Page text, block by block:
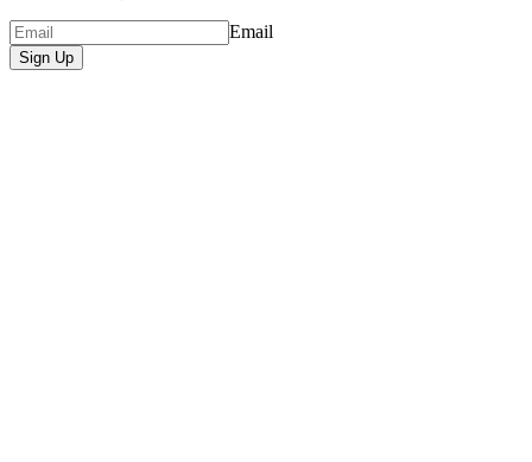
Email
Sign Up